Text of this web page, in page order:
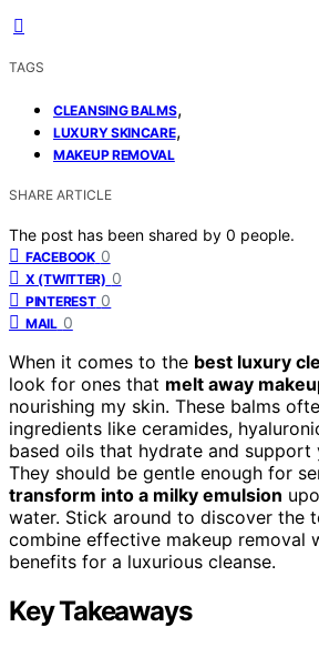
TAGS
CLEANSING BALMS,
LUXURY SKINCARE,
MAKEUP REMOVAL
SHARE ARTICLE
The post has been shared by 0 people.
FACEBOOK 0
X (TWITTER) 0
PINTEREST 0
MAIL 0
When it comes to the best luxury
look for ones that melt away
nourishing my skin. These balms
ingredients like ceramides,
based oils that hydrate and support
They should be gentle enough for
transform into a milky emulsion
water. Stick around to discover the
combine effective makeup removal
benefits for a luxurious cleanse.
Key Takeaways